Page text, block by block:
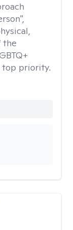
the
top priority.